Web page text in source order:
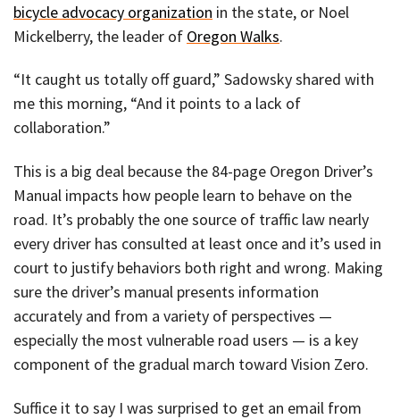
bicycle advocacy organization in the state, or Noel
Mickelberry, the leader of Oregon Walks.
“It caught us totally off guard,” Sadowsky shared with
me this morning, “And it points to a lack of
collaboration.”
This is a big deal because the 84-page Oregon Driver’s
Manual impacts how people learn to behave on the
road. It’s probably the one source of traffic law nearly
every driver has consulted at least once and it’s used in
court to justify behaviors both right and wrong. Making
sure the driver’s manual presents information
accurately and from a variety of perspectives —
especially the most vulnerable road users — is a key
component of the gradual march toward Vision Zero.
Suffice it to say I was surprised to get an email from